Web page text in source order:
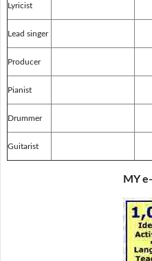
Lyricist
Lead singer
Producer
Pianist
Drummer
Guitarist
MY